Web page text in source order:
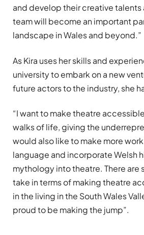
and develop their creative talents
team will become an important
landscape in Wales and beyond.”
As Kira uses her skills and
university to embark on a new
future actors to the industry, she
“I want to make theatre
walks of life, giving the
would also like to make more
language and incorporate Welsh
mythology into theatre. There are
take in terms of making theatre
in the living in the South Wales
proud to be making the jump”.